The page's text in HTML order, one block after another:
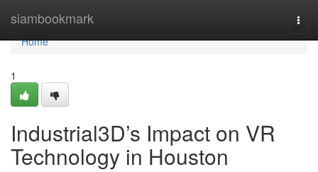
siambookmark
Home
Home
1
Industrial3D’s Impact on VR
Technology in Houston